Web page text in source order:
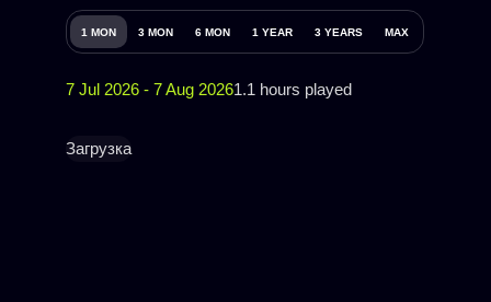
1 MON 3 MON 6 MON 1 YEAR 3 YEARS MAX
7 Jul 2026 - 7 Aug 20261.1 hours played
Загрузка